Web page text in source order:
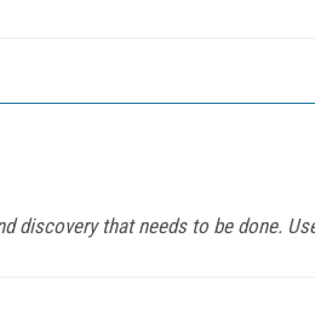
discovery that needs to be done.